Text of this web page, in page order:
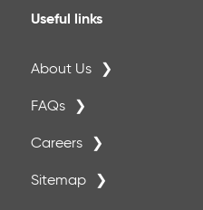
Useful links
About Us
FAQs
Careers
Sitemap